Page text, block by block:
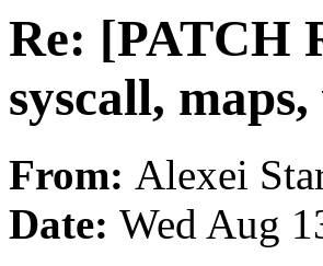
Re: [PATCH
syscall,
From: Alexei
Date: Wed Aug